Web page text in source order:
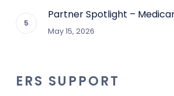
Partner Spotlight –
May 15, 2026
ERS SUPPORT